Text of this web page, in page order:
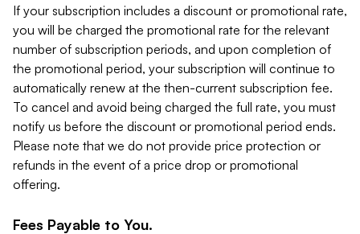
If your subscription includes a discount or promotional rate,
you will be charged the promotional rate for the relevant
number of subscription periods, and upon completion of
the promotional period, your subscription will continue to
automatically renew at the then-current subscription fee.
To cancel and avoid being charged the full rate, you must
notify us before the discount or promotional period ends.
Please note that we do not provide price protection or
refunds in the event of a price drop or promotional
offering.
Fees Payable to You.